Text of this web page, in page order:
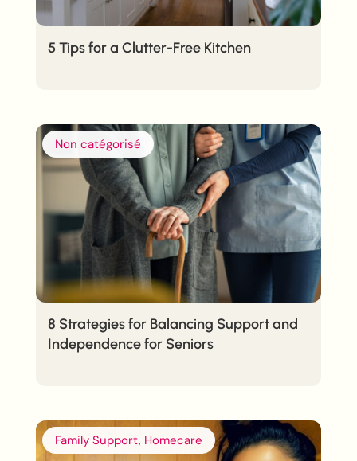
5 Tips for a Clutter-Free Kitchen
Non catégorisé
8 Strategies for Balancing Support and
Independence for Seniors
Family Support, Homecare